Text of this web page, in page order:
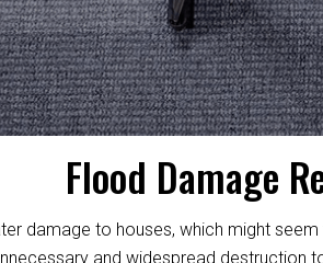
Flood Damage
damage to houses, which might
and widespread destruction